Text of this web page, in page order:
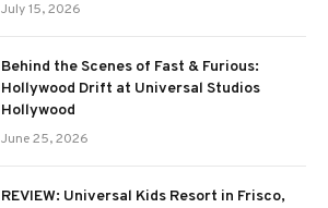
July 15, 2026
Behind the Scenes of Fast & Furious:
Hollywood Drift at Universal Studios
Hollywood
June 25, 2026
REVIEW: Universal Kids Resort in Frisco,